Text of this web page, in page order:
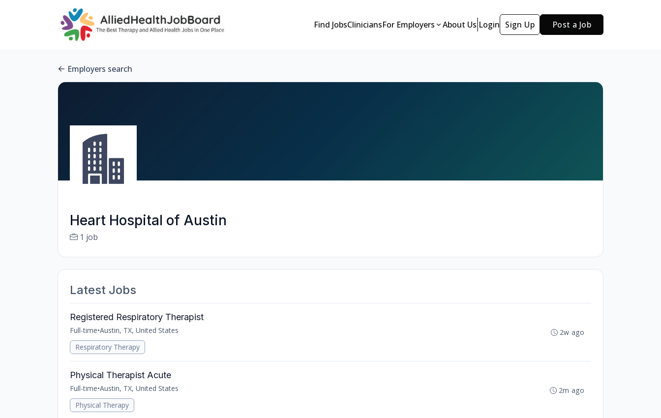
Find JobsCliniciansFor Employers About Us Login Sign Up Post a Job
Employers search
Heart Hospital of Austin
1 job
Latest Jobs
Registered Respiratory Therapist
Full-time•Austin, TX, United States
Respiratory Therapy
2w ago
Physical Therapist Acute
Full-time•Austin, TX, United States
Physical Therapy
2m ago